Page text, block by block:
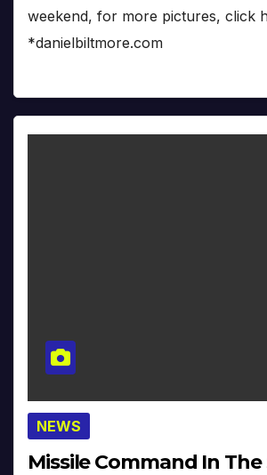
weekend, for more pictures, click
*danielbiltmore.com
NEWS
Missile Command In